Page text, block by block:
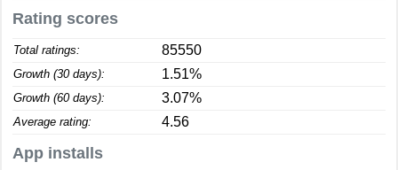
Rating scores
Total ratings: 85550
Growth (30 days): 1.51%
Growth (60 days): 3.07%
Average rating: 4.56
App installs